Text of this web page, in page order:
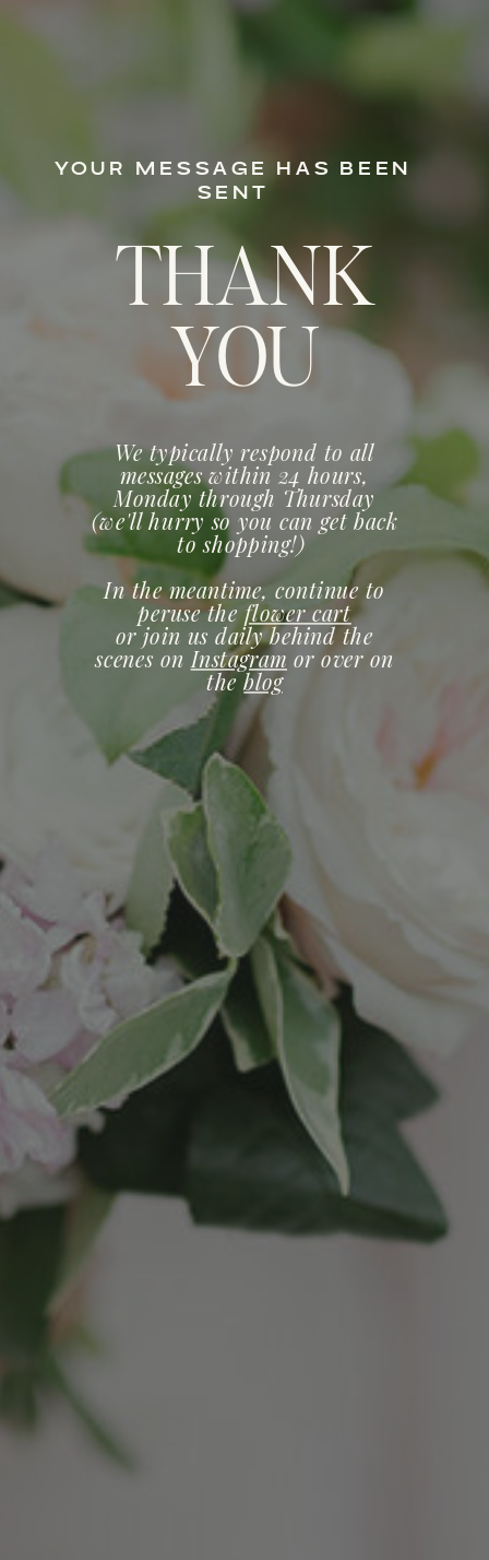
YOUR MESSAGE HAS BEEN
SENT
THANK
YOU
We typically respond to all
messages within 24 hours,
Monday through Thursday
(we'll hurry so you can get back
to shopping!)
In the meantime, continue to
peruse theflower cart
or join us daily behind the
scenes on Instagram or over on
theblog